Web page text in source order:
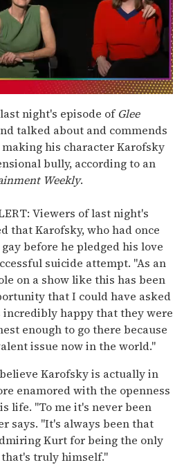
night's episode ofGlee
talked about and commends
his character Karofsky
bully, according to an
Weekly.
Viewers of last night's
that Karofsky, who had once
before he pledged his love
suicide attempt. "As an
on a show like this has been
that I could have asked
incredibly happy that they were
enough to go there because
issue now in the world."
Karofsky is actually in
enamored with the openness
life. "To me it's never been
says. "It's always been that
Kurt for being the only
truly himself."